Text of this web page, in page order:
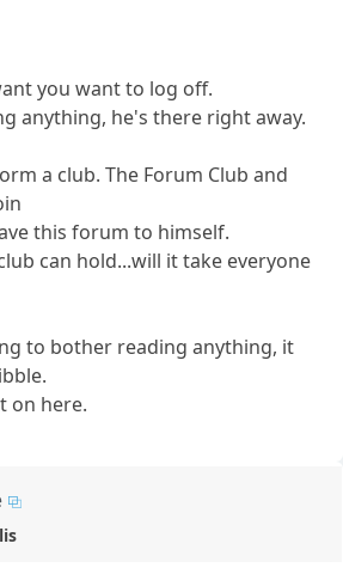
you want to log off.
anything, he's there right away.
a club. The Forum Club and
this forum to himself.
can hold...will it take everyone
to bother reading anything, it
on here.